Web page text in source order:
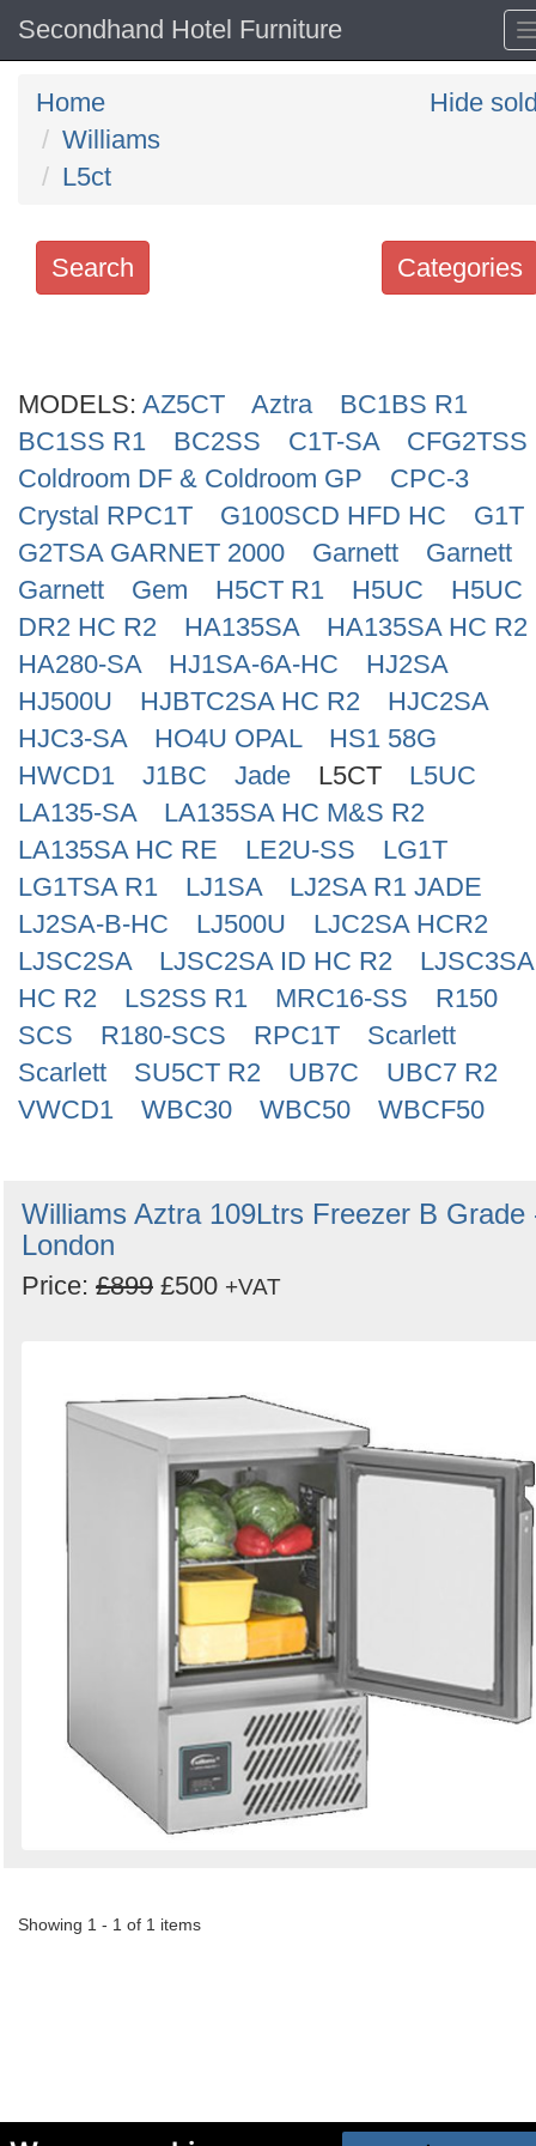
Secondhand Hotel Furniture
Home
Williams
L5ct
Hide
Categories
Search
Categories
Order
by
Search
MODELS: AZ5CT Aztra
BC1BS R1
BC1SS R1
BC2SS C1T-SA
CFG2TSS
Coldroom DF & Coldroom GP
CPC-3
Crystal RPC1T
G100SCD HFD HC
G1T
G2TSA GARNET 2000
Garnett
Garnett
Garnett
Gem H5CT R1 H5UC
H5UC
DR2 HC R2
HA135SA
HA135SA HC R2
HA280-SA
HJ1SA-6A-HC
HJ2SA
HJ500U
HJBTC2SA HC R2
HJC2SA
HJC3-SA
HO4U OPAL
HS1 58G
HWCD1
J1BC Jade L5CT
L5UC
LA135-SA
LA135SA HC M&S R2
LA135SA HC RE
LE2U-SS
LG1T
LG1TSA R1
LJ1SA
LJ2SA R1 JADE
LJ2SA-B-HC
LJ500U
LJC2SA HCR2
LJSC2SA
LJSC2SA ID HC R2
LJSC3SA
HC R2
LS2SS R1 MRC16-SS
R150
SCS
R180-SCS RPC1T
Scarlett
Scarlett
SU5CT R2 UB7C
UBC7 R2
VWCD1
WBC30 WBC50 WBCF50
Williams Aztra 109Ltrs Freezer B Grade
London
Price: £899 £500 +VAT
Showing 1 - 1 of 1 items